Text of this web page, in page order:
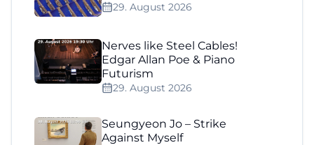
29. August 2026
Nerves like Steel Cables!
Edgar Allan Poe & Piano
Futurism
29. August 2026
Seungyeon Jo – Strike
Against Myself